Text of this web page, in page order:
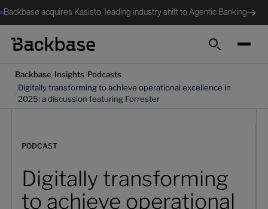
Backbase acquires Kasisto, leading industry shift to Agentic Banking
Search
Backbase Insights Podcasts
Digitally transforming to achieve operational excellence in
2025: a discussion featuring Forrester
PODCAST
Digitally transforming
to achieve operational